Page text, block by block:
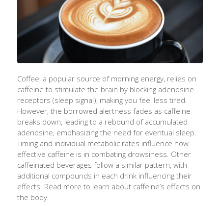
Coffee, a popular source of morning energy, relies on
caffeine to stimulate the brain by blocking adenosine
receptors (sleep signal), making you feel less tired.
However, the borrowed alertness fades as caffeine
breaks down, leading to a rebound of accumulated
adenosine, emphasizing the need for eventual sleep.
Timing and individual metabolic rates influence how
effective caffeine is in combating drowsiness. Other
caffeinated beverages follow a similar pattern, with
additional compounds in each drink influencing their
effects. Read more to learn about caffeine’s effects on
the body.